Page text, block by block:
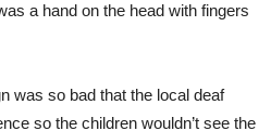
a hand on the head with fingers
was so bad that the local deaf
so the children wouldn’t see the